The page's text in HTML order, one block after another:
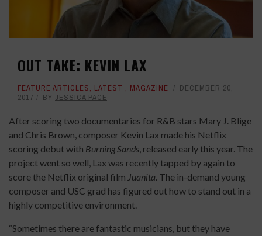
OUT TAKE: KEVIN LAX
FEATURE ARTICLES, LATEST , MAGAZINE
DECEMBER 20,
2017
BY JESSICA PACE
After scoring two documentaries for R&B stars Mary J. Blige
and Chris Brown, composer Kevin Lax made his Netflix
scoring debut with Burning Sands, released early this year. The
project went so well, Lax was recently tapped by again to
score the Netflix original film Juanita. The in-demand young
composer and USC grad has figured out how to stand out in a
highly competitive environment.
“Sometimes there are fantastic musicians, but they have